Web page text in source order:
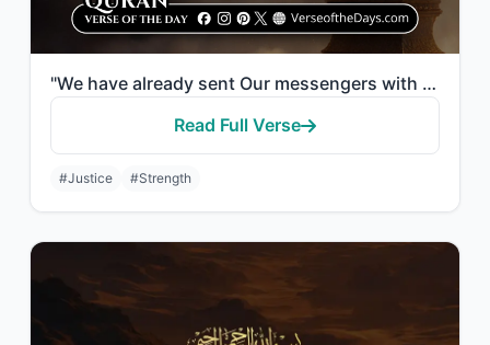
"We have already sent Our messengers with clear evidences and sent down with them..."
Read Full Verse
#Justice #Strength